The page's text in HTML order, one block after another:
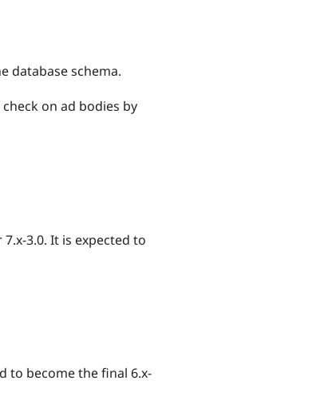
database schema.
on ad bodies by
3.0. It is expected to
to become the final 6.x-